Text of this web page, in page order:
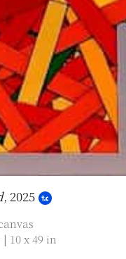
, 2025
| 10 x 49 in